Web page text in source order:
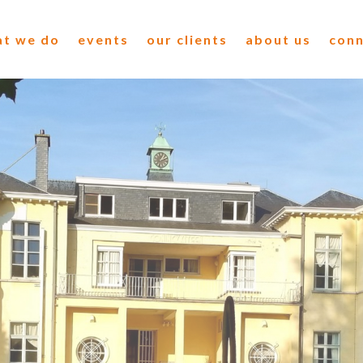
we do events our clients about us